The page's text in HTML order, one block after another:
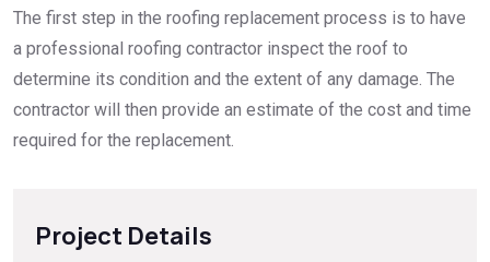
The first step in the roofing replacement process is to have
a professional roofing contractor inspect the roof to
determine its condition and the extent of any damage. The
contractor will then provide an estimate of the cost and time
required for the replacement.
Project Details